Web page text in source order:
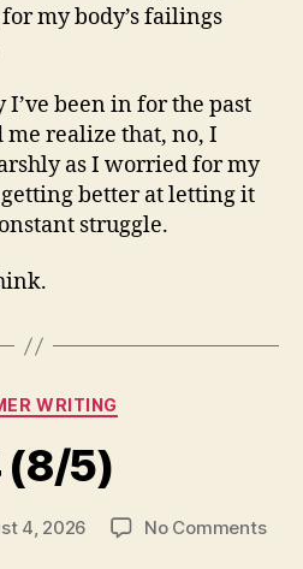
my body’s failings
I’ve been in for the past
me realize that, no, I
as I worried for my
better at letting it
struggle.
Categories
WRITING
(8/5)
4, 2026 No Commentson